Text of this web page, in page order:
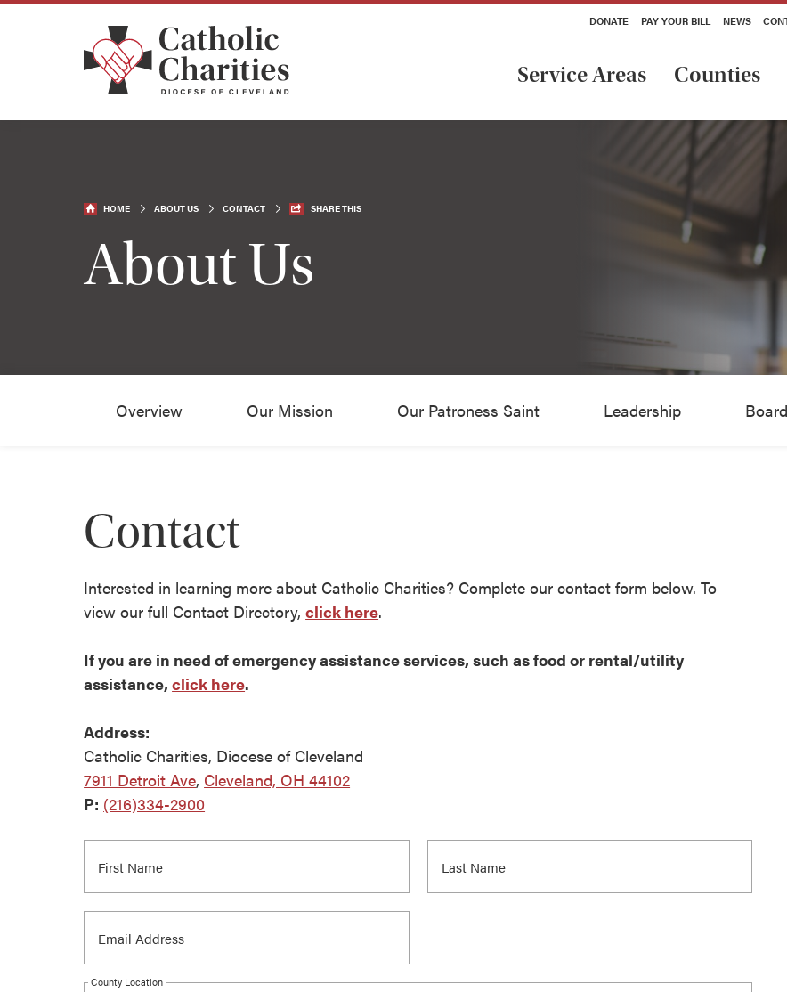
DONATE PAY YOUR BILL NEWS
Service Areas Counties
HOME ABOUT US CONTACT SHARE THIS
About Us
Overview Our Mission Our Patroness Saint Leadership
Contact
Interested in learning more about Catholic Charities? Complete our contact form below. To
view our full Contact Directory,click here.
If you are in need of emergency assistance services, such as food or rental/utility
assistance,click here.
Address:
Catholic Charities, Diocese of Cleveland
7911 Detroit Ave, Cleveland, OH 44102
P: (216)334-2900
County Location